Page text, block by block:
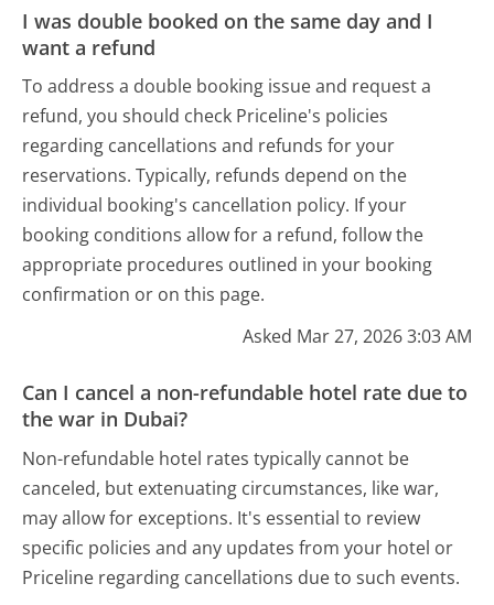
I was double booked on the same day and I
want a refund
To address a double booking issue and request a
refund, you should check Priceline's policies
regarding cancellations and refunds for your
reservations. Typically, refunds depend on the
individual booking's cancellation policy. If your
booking conditions allow for a refund, follow the
appropriate procedures outlined in your booking
confirmation or on this page.
Asked Mar 27, 2026 3:03 AM
Can I cancel a non-refundable hotel rate due to
the war in Dubai?
Non-refundable hotel rates typically cannot be
canceled, but extenuating circumstances, like war,
may allow for exceptions. It's essential to review
specific policies and any updates from your hotel or
Priceline regarding cancellations due to such events.